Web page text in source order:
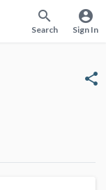
search
Search
account_circle
Sign In
share